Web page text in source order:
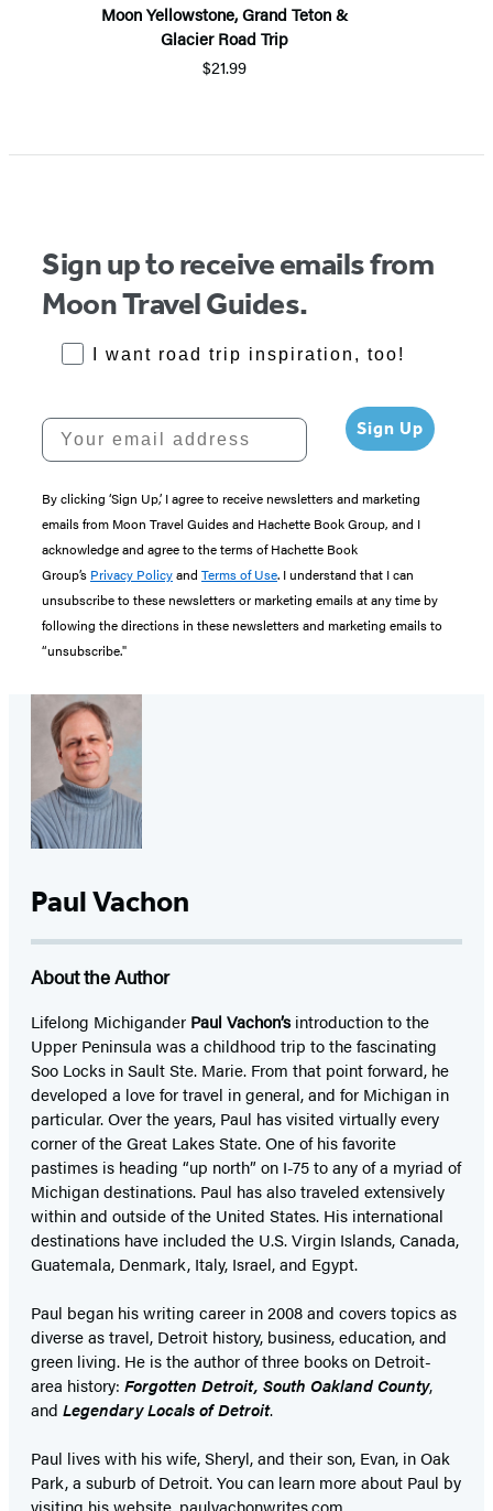
Moon Yellowstone, Grand Teton &
Glacier Road Trip
$21.99
Sign up to receive emails from
Moon Travel Guides.
RoadTrips Opt-in
I want road trip inspiration, too!
Your email address Sign Up
By clicking ‘Sign Up,’ I agree to receive newsletters and marketing
emails from Moon Travel Guides and Hachette Book Group, and I
acknowledge and agree to the terms of Hachette Book
Group’s Privacy Policyand Terms of Use. I understand that I can
unsubscribe to these newsletters or marketing emails at any time by
following the directions in these newsletters and marketing emails to
“unsubscribe."
Paul Vachon
About the Author
Lifelong Michigander Paul Vachon’sintroduction to the
Upper Peninsula was a childhood trip to the fascinating
Soo Locks in Sault Ste. Marie. From that point forward, he
developed a love for travel in general, and for Michigan in
particular. Over the years, Paul has visited virtually every
corner of the Great Lakes State. One of his favorite
pastimes is heading “up north” on I-75 to any of a myriad of
Michigan destinations. Paul has also traveled extensively
within and outside of the United States. His international
destinations have included the U.S. Virgin Islands, Canada,
Guatemala, Denmark, Italy, Israel, and Egypt.
Paul began his writing career in 2008 and covers topics as
diverse as travel, Detroit history, business, education, and
green living. He is the author of three books on Detroit-
area history: Forgotten Detroit, South Oakland County,
and Legendary Locals of Detroit.
Paul lives with his wife, Sheryl, and their son, Evan, in Oak
Park, a suburb of Detroit. You can learn more about Paul by
visiting his website, paulvachonwrites.com.